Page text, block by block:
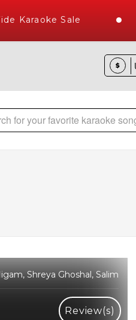
Karaoke Sale
$
of Hindi Karaoke Songs
Shreya Ghoshal, Salim
Review(s)